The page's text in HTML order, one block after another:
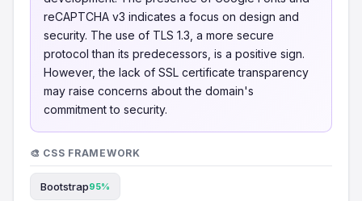
reCAPTCHA v3 indicates a focus on design and
security. The use of TLS 1.3, a more secure
protocol than its predecessors, is a positive sign.
However, the lack of SSL certificate transparency
may raise concerns about the domain's
commitment to security.
🎨 CSS FRAMEWORK
Bootstrap95%